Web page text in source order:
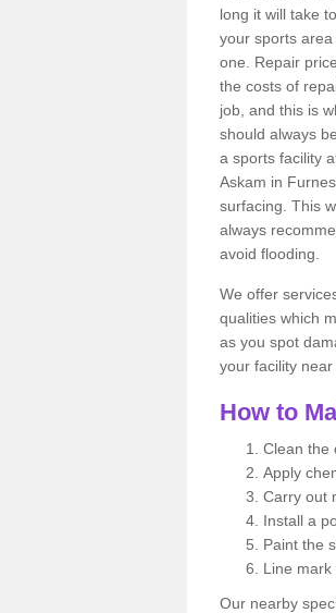
long it will take
your sports
one. Repair
the costs of
job, and this is
should always
a sports facility
Askam in
surfacing. This
always
avoid flooding.
We offer
qualities which
as you spot
your facility near
How to
Clean the
Apply
Carry out
Install a
Paint the
Line
Our nearby